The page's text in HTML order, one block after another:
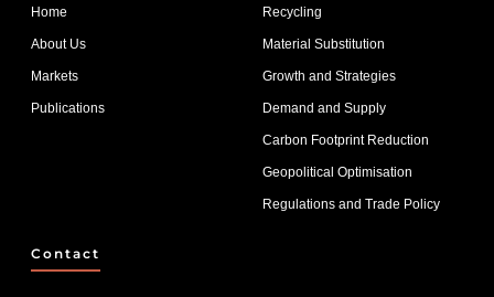
Home
About Us
Markets
Publications
Recycling
Material Substitution
Growth and Strategies
Demand and Supply
Carbon Footprint Reduction
Geopolitical Optimisation
Regulations and Trade Policy
Contact